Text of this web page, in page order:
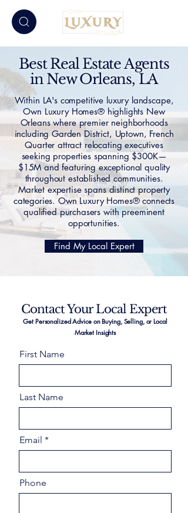
Best Real Estate Agents
in New Orleans, LA
Within LA's competitive luxury landscape,
Own Luxury Homes® highlights New
Orleans where premier neighborhoods
including Garden District, Uptown, French
Quarter attract relocating executives
seeking properties spanning $300K—
$15M and featuring exceptional quality
throughout established communities.
Market expertise spans distinct property
categories. Own Luxury Homes® connects
qualified purchasers with preeminent
opportunities.
Find My Local Expert
Contact Your Local Expert
Get Personalized Advice on Buying, Selling, or Local
Market Insights
First Name
Last Name
Email
Phone